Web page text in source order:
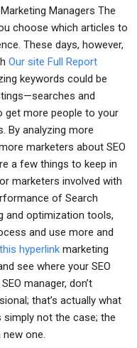
Managers The
choose which articles to
These days, however,
Our site Full Report
keywords could be
and
get more people to your
By analyzing more
marketers about SEO
a few things to keep in
marketers involved with
of Search
and optimization tools,
and use more and
this hyperlink marketing
see where your SEO
manager, don’t
that’s actually what
not the case; the
new one.